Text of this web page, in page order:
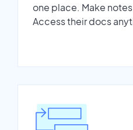
one place. Make
Access their docs